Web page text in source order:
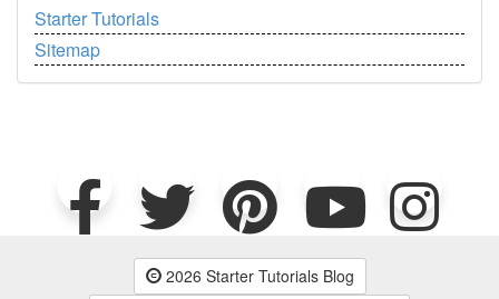
Starter Tutorials
Sitemap
2026 Starter Tutorials Blog